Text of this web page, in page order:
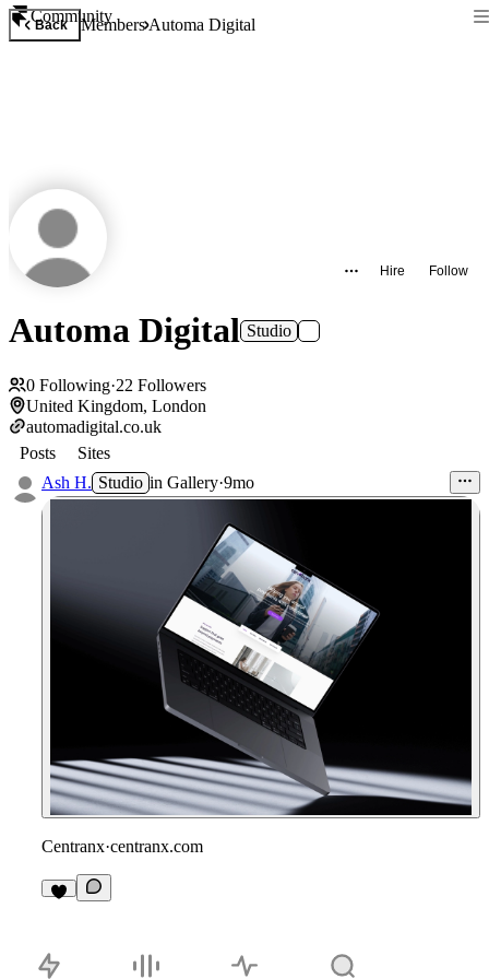
Community
Back MembersAutoma Digital
Hire Follow
Automa Digital Studio
0 Following·22 Followers
United Kingdom, London
automadigital.co.uk
Posts
Sites
Ash H. Studio in Gallery·9mo
Centranx·centranx.com